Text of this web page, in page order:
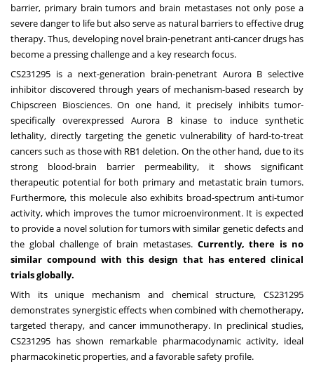
barrier, primary brain tumors and brain metastases not only pose a
severe danger to life but also serve as natural barriers to effective drug
therapy. Thus, developing novel brain-penetrant anti-cancer drugs has
become a pressing challenge and a key research focus.
CS231295 is a next-generation brain-penetrant Aurora B selective
inhibitor discovered through years of mechanism-based research by
Chipscreen Biosciences. On one hand, it precisely inhibits tumor-
specifically overexpressed Aurora B kinase to induce synthetic
lethality, directly targeting the genetic vulnerability of hard-to-treat
cancers such as those with RB1 deletion. On the other hand, due to its
strong blood-brain barrier permeability, it shows significant
therapeutic potential for both primary and metastatic brain tumors.
Furthermore, this molecule also exhibits broad-spectrum anti-tumor
activity, which improves the tumor microenvironment. It is expected
to provide a novel solution for tumors with similar genetic defects and
the global challenge of brain metastases. Currently, there is no
similar compound with this design that has entered clinical
trials globally.
With its unique mechanism and chemical structure, CS231295
demonstrates synergistic effects when combined with chemotherapy,
targeted therapy, and cancer immunotherapy. In preclinical studies,
CS231295 has shown remarkable pharmacodynamic activity, ideal
pharmacokinetic properties, and a favorable safety profile.